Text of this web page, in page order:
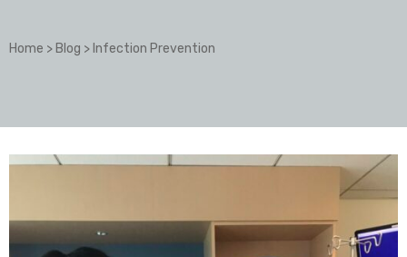
Home >Blog >Infection Prevention